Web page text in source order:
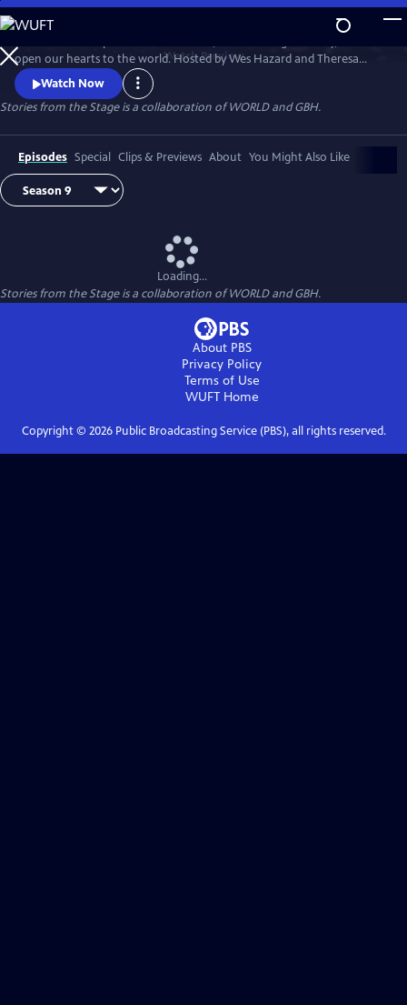
Skip
to
Main
Content
WatchPreview
open our hearts to the world. Hosted by Wes Hazard and Theresa
Okokon, STORIES FROM THE STAGE invites storytellers from around
the world to share extraordinary tales of what it means to be human.
Each episode features both on-stage performances and interviews
Watch Now
Stories from the Stage is a collaboration of WORLD and GBH.
Episodes Special Clips & Previews About You Might Also Like
Loading...
Stories from the Stage is a collaboration of WORLD and GBH.
About PBS
Privacy Policy
Terms of Use
WUFTHome
Copyright © 2026Public Broadcasting Service (PBS), all rights reserved.